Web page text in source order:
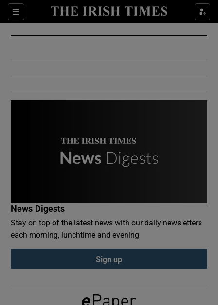
Sections
Show Culture sub sections
Show Environment sub sections
Show Podcasts sub sections
News Digests
Stay on top of the latest news with our daily newsletters
each morning, lunchtime and evening
Sign up